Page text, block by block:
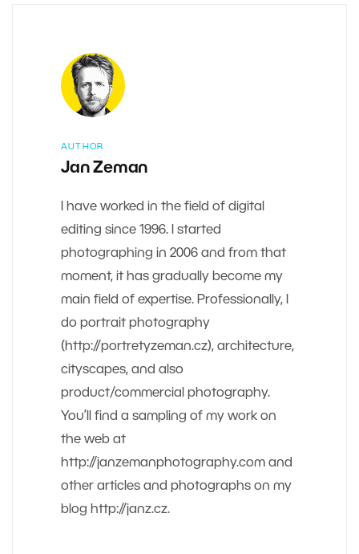
AUTHOR
Jan Zeman
I have worked in the field of digital
editing since 1996. I started
photographing in 2006 and from that
moment, it has gradually become my
main field of expertise. Professionally, I
do portrait photography
(http://portretyzeman.cz), architecture,
cityscapes, and also
product/commercial photography.
You’ll find a sampling of my work on
the web at
http://janzemanphotography.com and
other articles and photographs on my
blog http://janz.cz.